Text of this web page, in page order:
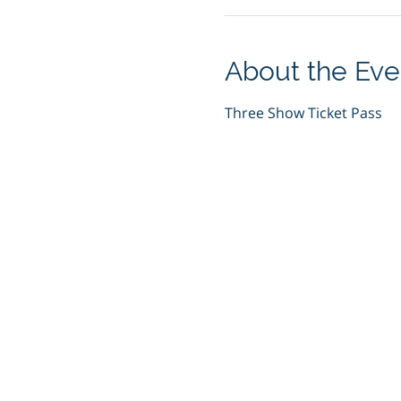
About the
Three Show Ticket Pass